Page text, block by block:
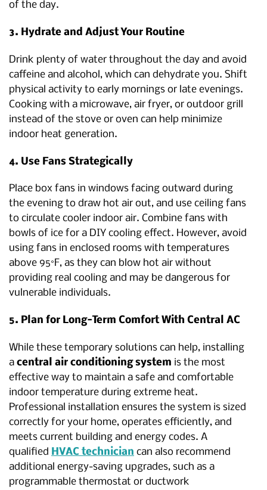
of the day.
3. Hydrate and Adjust Your Routine
Drink plenty of water throughout the day and avoid
caffeine and alcohol, which can dehydrate you. Shift
physical activity to early mornings or late evenings.
Cooking with a microwave, air fryer, or outdoor grill
instead of the stove or oven can help minimize
indoor heat generation.
4. Use Fans Strategically
Place box fans in windows facing outward during
the evening to draw hot air out, and use ceiling fans
to circulate cooler indoor air. Combine fans with
bowls of ice for a DIY cooling effect. However, avoid
using fans in enclosed rooms with temperatures
above 95°F, as they can blow hot air without
providing real cooling and may be dangerous for
vulnerable individuals.
5. Plan for Long-Term Comfort With Central AC
While these temporary solutions can help, installing
a central air conditioning system is the most
effective way to maintain a safe and comfortable
indoor temperature during extreme heat.
Professional installation ensures the system is sized
correctly for your home, operates efficiently, and
meets current building and energy codes. A
qualified HVAC technician can also recommend
additional energy-saving upgrades, such as a
programmable thermostat or ductwork